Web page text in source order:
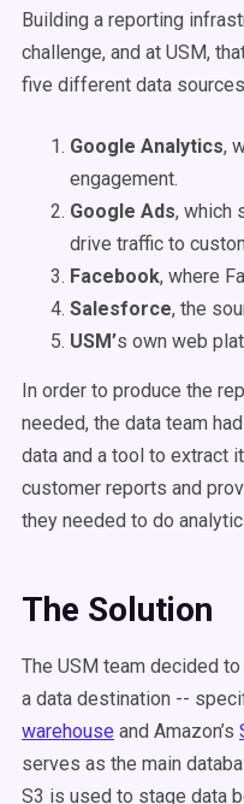
Building a reporting
challenge, and at USM,
five different data
Google Analytics,
engagement.
Google Ads, which
drive traffic to
Facebook, where
Salesforce, the
USM’s own web
In order to produce the
needed, the data team
data and a tool to extract
customer reports and
they needed to do
The Solution
The USM team decided
a data destination --
warehouse and Amazon’s
serves as the main
S3 is used to stage data